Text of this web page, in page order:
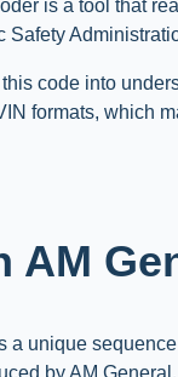
is a tool that
Safety
code into
formats, which
AM
a unique
by AM